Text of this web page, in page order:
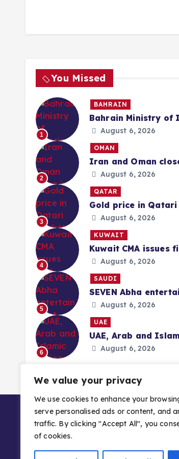
We value your privacy
We use cookies to enhance your
serve personalised ads or content, and
traffic. By clicking "Accept All", you
of cookies.
You Missed
1
BAHRAIN
Bahrain Ministry of
August 6, 2026
2
OMAN
Iran and Oman
August 6, 2026
3
QATAR
Gold price in
August 6, 2026
4
KUWAIT
Kuwait CMA issues
August 6, 2026
5
SAUDI
SEVEN Abha
August 6, 2026
6
UAE
UAE, Arab and
August 6, 2026